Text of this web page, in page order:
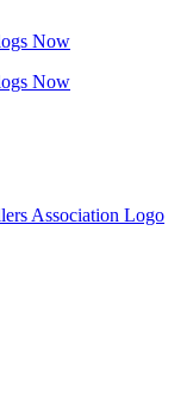
Now
Now